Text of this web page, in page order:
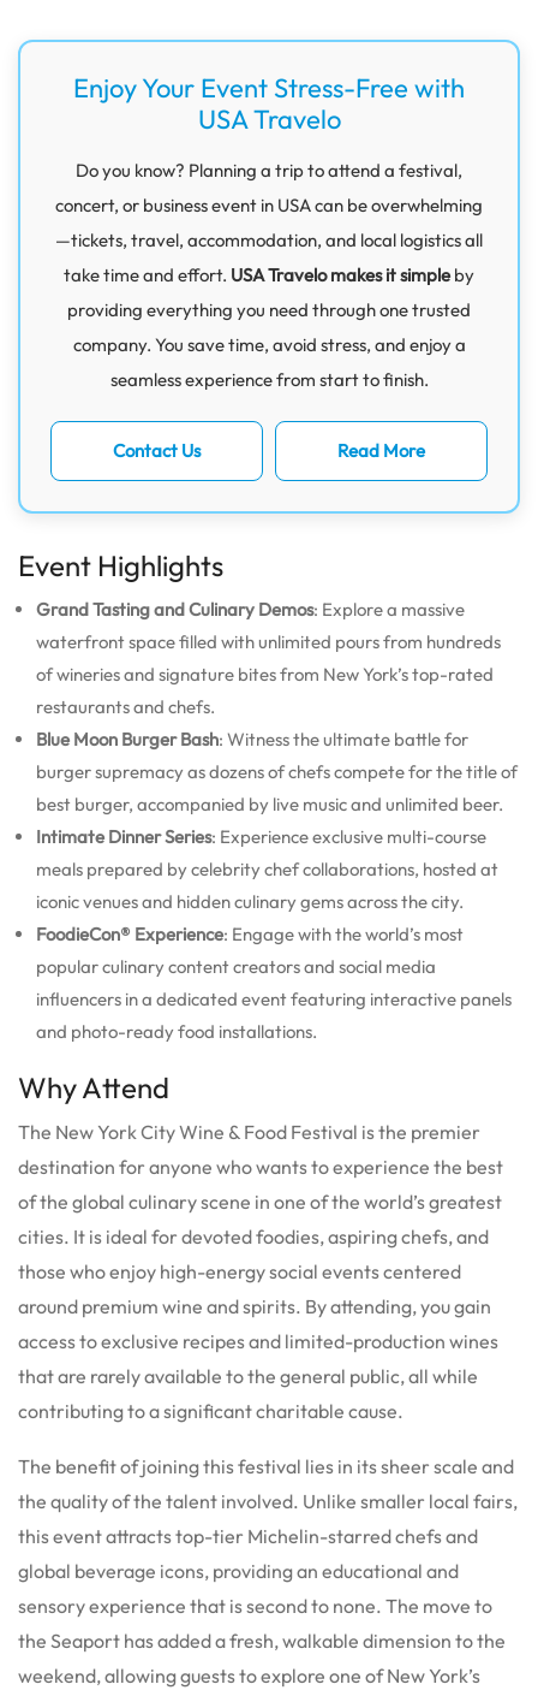
Enjoy Your Event Stress-Free with
USA Travelo
Do you know? Planning a trip to attend a festival,
concert, or business event in USA can be overwhelming
—tickets, travel, accommodation, and local logistics all
take time and effort. USA Travelo makes it simpleby
providing everything you need through one trusted
company. You save time, avoid stress, and enjoy a
seamless experience from start to finish.
Contact Us Read More
Event Highlights
Grand Tasting and Culinary Demos: Explore a massive
waterfront space filled with unlimited pours from hundreds
of wineries and signature bites from New York’s top-rated
restaurants and chefs.
Blue Moon Burger Bash: Witness the ultimate battle for
burger supremacy as dozens of chefs compete for the title of
best burger, accompanied by live music and unlimited beer.
Intimate Dinner Series: Experience exclusive multi-course
meals prepared by celebrity chef collaborations, hosted at
iconic venues and hidden culinary gems across the city.
FoodieCon® Experience: Engage with the world’s most
popular culinary content creators and social media
influencers in a dedicated event featuring interactive panels
and photo-ready food installations.
Why Attend
The New York City Wine & Food Festival is the premier
destination for anyone who wants to experience the best
of the global culinary scene in one of the world’s greatest
cities. It is ideal for devoted foodies, aspiring chefs, and
those who enjoy high-energy social events centered
around premium wine and spirits. By attending, you gain
access to exclusive recipes and limited-production wines
that are rarely available to the general public, all while
contributing to a significant charitable cause.
The benefit of joining this festival lies in its sheer scale and
the quality of the talent involved. Unlike smaller local fairs,
this event attracts top-tier Michelin-starred chefs and
global beverage icons, providing an educational and
sensory experience that is second to none. The move to
the Seaport has added a fresh, walkable dimension to the
weekend, allowing guests to explore one of New York’s